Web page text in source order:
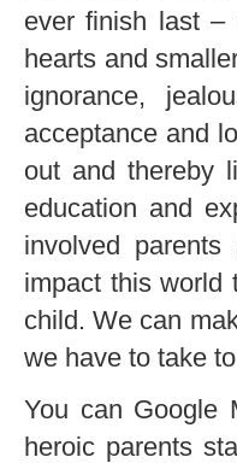
ever finish last –
hearts and
ignorance,
acceptance and
out and thereby
education and
involved
impact this world
child. We can
we have to take
You can Google
heroic parents